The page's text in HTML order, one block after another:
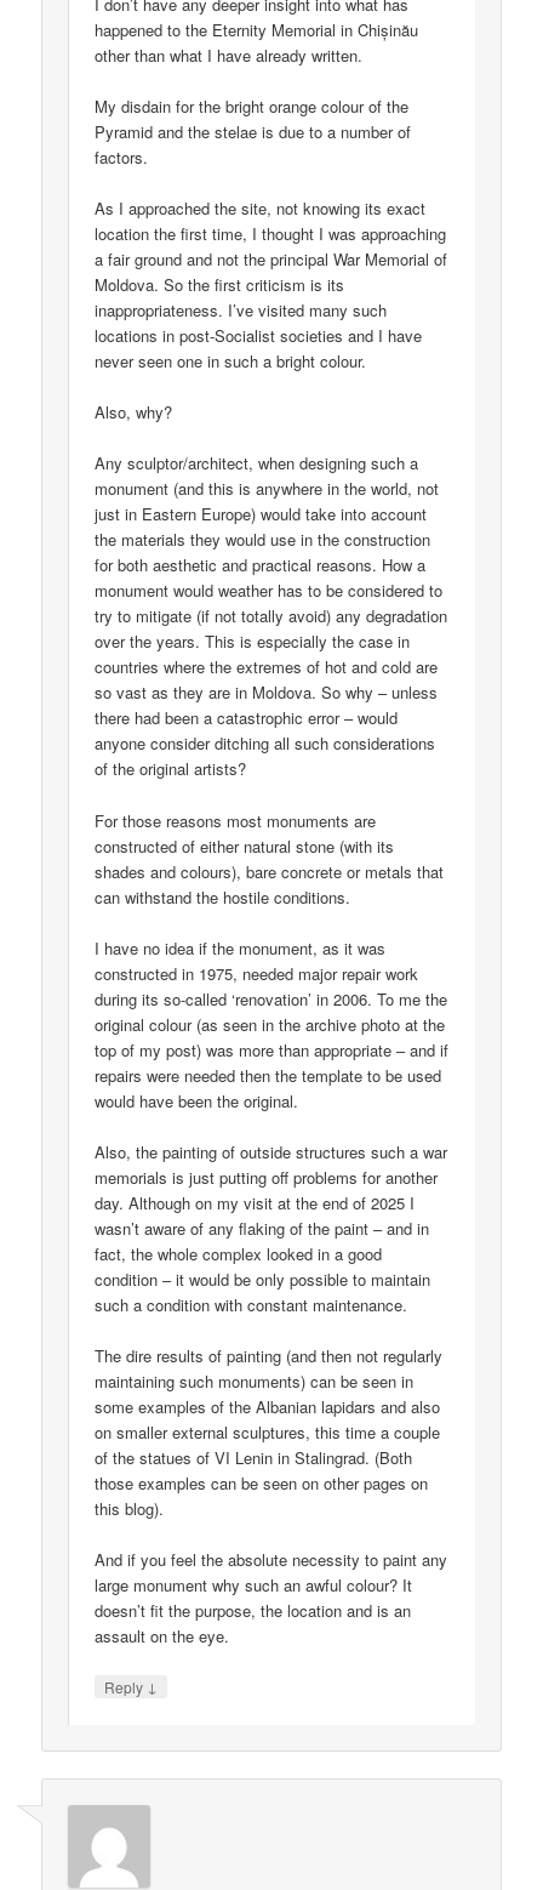
happened to the Eternity Memorial in Chișinău
other than what I have already written.
My disdain for the bright orange colour of the
Pyramid and the stelae is due to a number of
factors.
As I approached the site, not knowing its exact
location the first time, I thought I was approaching
a fair ground and not the principal War Memorial of
Moldova. So the first criticism is its
inappropriateness. I’ve visited many such
locations in post-Socialist societies and I have
never seen one in such a bright colour.
Also, why?
Any sculptor/architect, when designing such a
monument (and this is anywhere in the world, not
just in Eastern Europe) would take into account
the materials they would use in the construction
for both aesthetic and practical reasons. How a
monument would weather has to be considered to
try to mitigate (if not totally avoid) any degradation
over the years. This is especially the case in
countries where the extremes of hot and cold are
so vast as they are in Moldova. So why – unless
there had been a catastrophic error – would
anyone consider ditching all such considerations
of the original artists?
For those reasons most monuments are
constructed of either natural stone (with its
shades and colours), bare concrete or metals that
can withstand the hostile conditions.
I have no idea if the monument, as it was
constructed in 1975, needed major repair work
during its so-called ‘renovation’ in 2006. To me the
original colour (as seen in the archive photo at the
top of my post) was more than appropriate – and if
repairs were needed then the template to be used
would have been the original.
Also, the painting of outside structures such a war
memorials is just putting off problems for another
day. Although on my visit at the end of 2025 I
wasn’t aware of any flaking of the paint – and in
fact, the whole complex looked in a good
condition – it would be only possible to maintain
such a condition with constant maintenance.
The dire results of painting (and then not regularly
maintaining such monuments) can be seen in
some examples of the Albanian lapidars and also
on smaller external sculptures, this time a couple
of the statues of VI Lenin in Stalingrad. (Both
those examples can be seen on other pages on
this blog).
And if you feel the absolute necessity to paint any
large monument why such an awful colour? It
doesn’t fit the purpose, the location and is an
assault on the eye.
Reply ↓